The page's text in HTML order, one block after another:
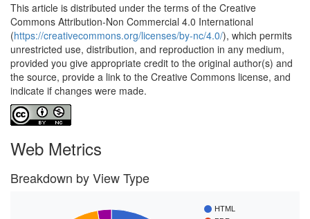
This article is distributed under the terms of the Creative
Commons Attribution-Non Commercial 4.0 International
(https://creativecommons.org/licenses/by-nc/4.0/), which permits
unrestricted use, distribution, and reproduction in any medium,
provided you give appropriate credit to the original author(s) and
the source, provide a link to the Creative Commons license, and
indicate if changes were made.
Web Metrics
Breakdown by View Type
HTML